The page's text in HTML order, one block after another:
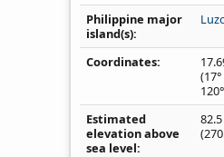
Philippine major
island(s)
Coordinates
Estimated
elevation above
sea level